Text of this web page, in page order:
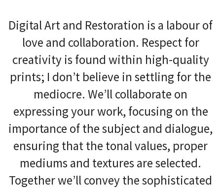
Digital Art and Restoration is a labour of
love and collaboration. Respect for
creativity is found within high-quality
prints; I don’t believe in settling for the
mediocre. We’ll collaborate on
expressing your work, focusing on the
importance of the subject and dialogue,
ensuring that the tonal values, proper
mediums and textures are selected.
Together we’ll convey the sophisticated